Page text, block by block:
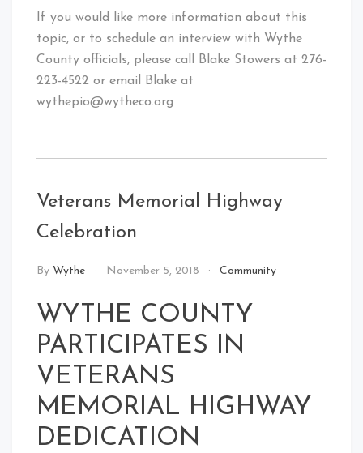
If you would like more information about this
topic, or to schedule an interview with Wythe
County officials, please call Blake Stowers at 276-
223-4522 or email Blake at
wythepio@wytheco.org
Veterans Memorial Highway
Celebration
By Wythe November 5, 2018 Community
WYTHE COUNTY
PARTICIPATES IN
VETERANS
MEMORIAL HIGHWAY
DEDICATION